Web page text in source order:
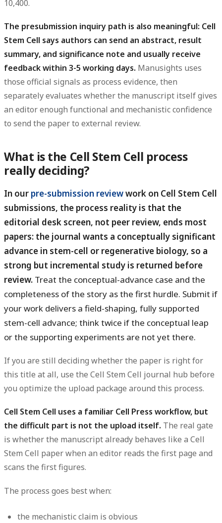
10,400.
The presubmission inquiry path is also meaningful: Cell
Stem Cell says authors can send an abstract, result
summary, and significance note and usually receive
feedback within 3-5 working days. Manusights uses
those official signals as process evidence, then
separately evaluates whether the manuscript itself gives
an editor enough functional and mechanistic confidence
to send the paper to external review.
What is the Cell Stem Cell process
really deciding?
In our pre-submission reviewwork on Cell Stem Cell
submissions, the process reality is that the
editorial desk screen, not peer review, ends most
papers: the journal wants a conceptually significant
advance in stem-cell or regenerative biology, so a
strong but incremental study is returned before
review. Treat the conceptual-advance case and the
completeness of the story as the first hurdle. Submit if
your work delivers a field-shaping, fully supported
stem-cell advance; think twice if the conceptual leap
or the supporting experiments are not yet there.
If you are still deciding whether the paper is right for
this title at all, use the Cell Stem Cell journal hub before
you optimize the upload package around this process.
Cell Stem Cell uses a familiar Cell Press workflow, but
the difficult part is not the upload itself. The real gate
is whether the manuscript already behaves like a Cell
Stem Cell paper when an editor reads the first page and
scans the first figures.
The process goes best when:
the mechanistic claim is obvious